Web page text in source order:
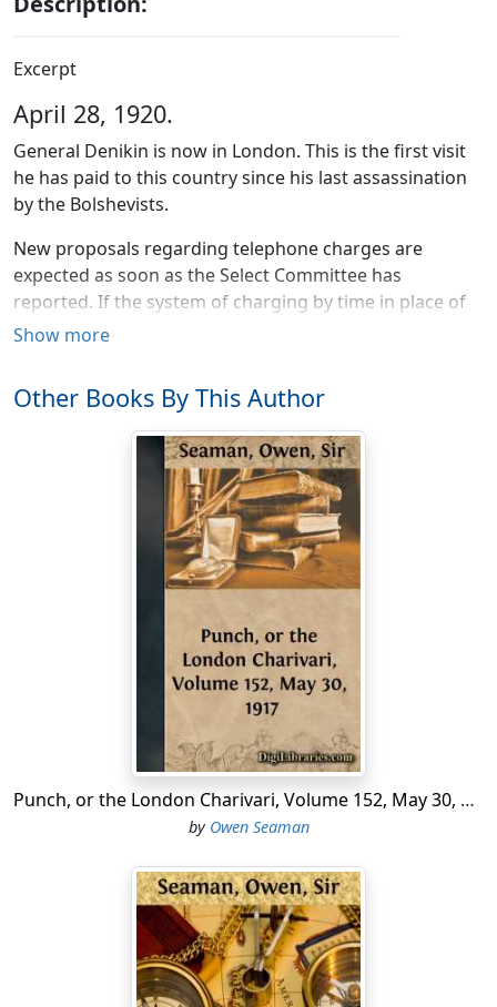
Excerpt
April 28, 1920.
General Denikin is now in London. This is the first visit
he has paid to this country since his last assassination
by the Bolshevists.
New proposals regarding telephone charges are
expected as soon as the Select Committee has
reported. If the system of charging by time in place of
piece-work is adopted it will mean ruination to many
The Swiss Government has issued orders that ex-
monarchs may enter the country without passports. It
is required, however, that they should take their places
It is reported that a Londonderry man walked up to a
Sinn Feiner the other day and said, "Shoot me." We
understand that the real reason why the fellow was not
accommodated was that he omitted to say "Please."
The best Sinn Feiners are very punctilious.
"The drinking of intoxicants," says an American
prohibitionist, "causes early death in ninety-five cases
out of a hundred." Several Americans, we are informed,
have gallantly offered themselves for experimental
"It is a scandal," says a contemporary, "that the clerks
a week." But surely there is no harm in asking.
According to a weekly paper not only is Constance
Binney a famous screen star, but she is also a first-class
ukelele player. The latest reports are that the news has
Show more
Other Books By This Author
Punch, or the London Charivari, Volume 152, May 30, 1917
by Owen Seaman